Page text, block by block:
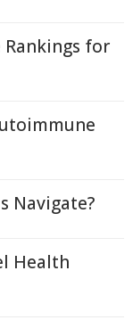
Rankings for
Navigate?
Health